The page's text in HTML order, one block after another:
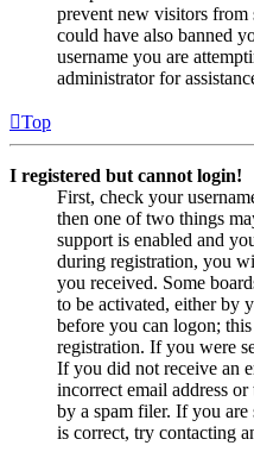
prevent new visitors
could have also banned
username you are
administrator for
Top
I registered but cannot login!
First, check your
then one of two things
support is enabled and
during registration, you
you received. Some
to be activated, either by
before you can logon;
registration. If you were
If you did not receive an
incorrect email address
by a spam filer. If you are
is correct, try contacting